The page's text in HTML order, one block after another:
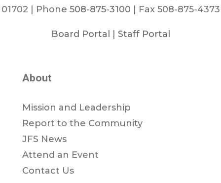
01702 | Phone 508-875-3100 | Fax 508-875-4373
Board Portal Staff Portal
About
Mission and Leadership
Report to the Community
JFS News
Attend an Event
Contact Us